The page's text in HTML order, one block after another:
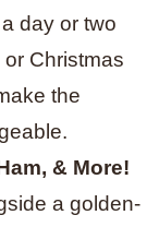
day or two
Christmas
the
& More!
a golden-